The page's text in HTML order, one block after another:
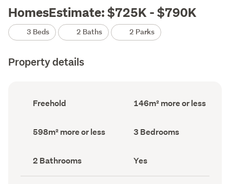
HomesEstimate: $725K - $790K
3 Beds 2 Baths 2 Parks
Property details
Ownership
type
Freehold
Floor
Area
146m² more or less
Land
area
598m² more or less Bedrooms
(Council
3 Bedrooms
Bathrooms
(Council
record)
2 Bathrooms
Has
deck
(Council
Yes